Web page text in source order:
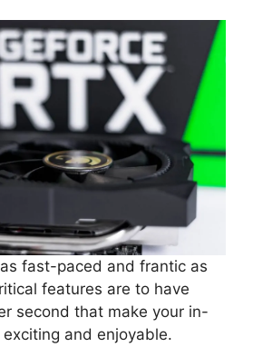
fast-paced and frantic as
features are to have
second that make your in-
and enjoyable.